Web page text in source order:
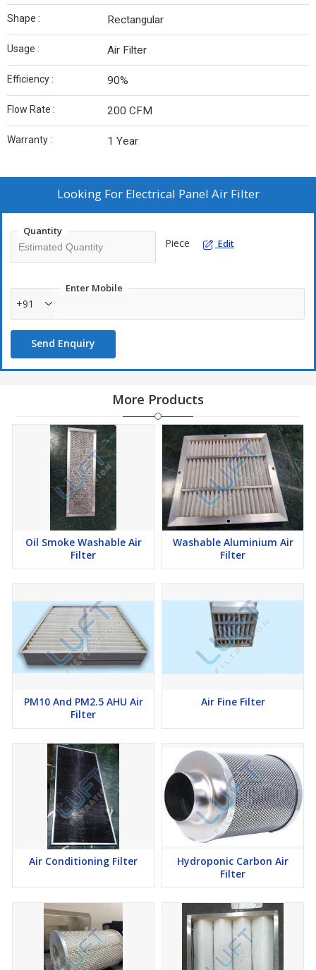
Shape : Rectangular
Usage : Air Filter
Efficiency : 90%
Flow Rate : 200 CFM
Warranty : 1 Year
Looking For Electrical Panel Air Filter
Quantity
Piece Edit
Enter Mobile
+91
Send Enquiry
More Products
Oil Smoke Washable Air
Filter
Washable Aluminium Air
Filter
PM10 And PM2.5 AHU Air
Filter
Air Fine Filter
Air Conditioning Filter
Hydroponic Carbon Air
Filter